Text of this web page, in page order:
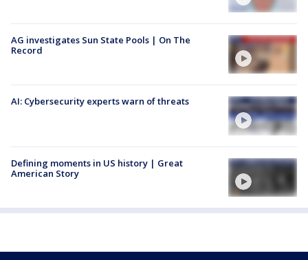
AG investigates Sun State Pools | On The
Record
AI: Cybersecurity experts warn of threats
Defining moments in US history | Great
American Story